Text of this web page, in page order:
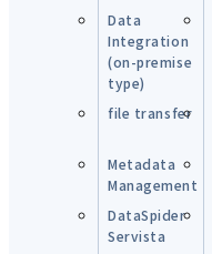
Data
Integration
(on-premise
type)
file transfer
Metadata
Management
DataSpider
Servista